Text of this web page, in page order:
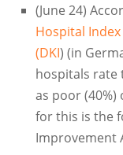
(June 24)
Hospital
(DKI) (in
hospitals
as poor (40%)
for this is the
Improvement